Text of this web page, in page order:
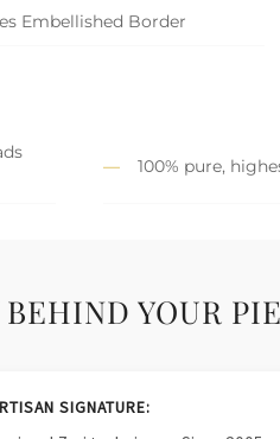
Embellished Border
100% pure,
YOUR
SIGNATURE: